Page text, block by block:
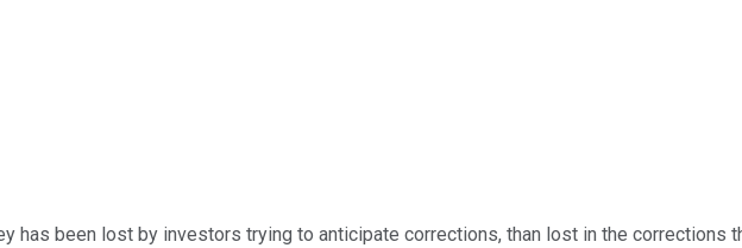
has been lost by investors trying to anticipate corrections, than lost in the corrections